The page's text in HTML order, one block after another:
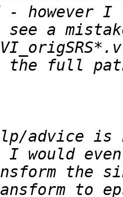
see a
the full
advice
the